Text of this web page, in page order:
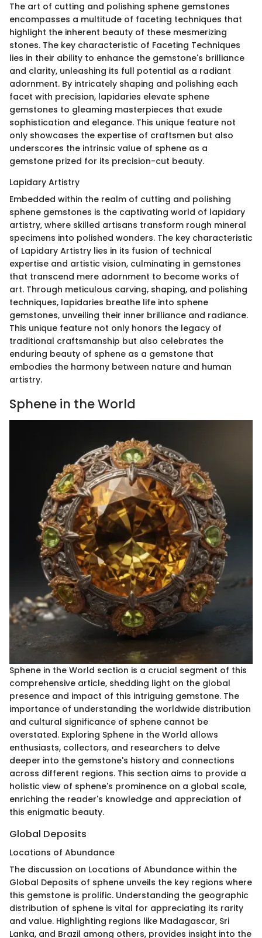
The art of cutting and polishing sphene gemstones
encompasses a multitude of faceting techniques that
highlight the inherent beauty of these mesmerizing
stones. The key characteristic of Faceting Techniques
lies in their ability to enhance the gemstone's brilliance
and clarity, unleashing its full potential as a radiant
adornment. By intricately shaping and polishing each
facet with precision, lapidaries elevate sphene
gemstones to gleaming masterpieces that exude
sophistication and elegance. This unique feature not
only showcases the expertise of craftsmen but also
underscores the intrinsic value of sphene as a
gemstone prized for its precision-cut beauty.
Lapidary Artistry
Embedded within the realm of cutting and polishing
sphene gemstones is the captivating world of lapidary
artistry, where skilled artisans transform rough mineral
specimens into polished wonders. The key characteristic
of Lapidary Artistry lies in its fusion of technical
expertise and artistic vision, culminating in gemstones
that transcend mere adornment to become works of
art. Through meticulous carving, shaping, and polishing
techniques, lapidaries breathe life into sphene
gemstones, unveiling their inner brilliance and radiance.
This unique feature not only honors the legacy of
traditional craftsmanship but also celebrates the
enduring beauty of sphene as a gemstone that
embodies the harmony between nature and human
artistry.
Sphene in the World
Sphene in the World section is a crucial segment of this
comprehensive article, shedding light on the global
presence and impact of this intriguing gemstone. The
importance of understanding the worldwide distribution
and cultural significance of sphene cannot be
overstated. Exploring Sphene in the World allows
enthusiasts, collectors, and researchers to delve
deeper into the gemstone's history and connections
across different regions. This section aims to provide a
holistic view of sphene's prominence on a global scale,
enriching the reader's knowledge and appreciation of
this enigmatic beauty.
Global Deposits
Locations of Abundance
The discussion on Locations of Abundance within the
Global Deposits of sphene unveils the key regions where
this gemstone is prolific. Understanding the geographic
distribution of sphene is vital for appreciating its rarity
and value. Highlighting regions like Madagascar, Sri
Lanka, and Brazil among others, provides insight into the